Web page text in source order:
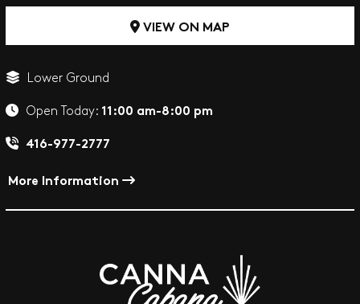
VIEW ON MAP
Lower Ground
Open Today: 11:00 am-8:00 pm
416-977-2777
More Information